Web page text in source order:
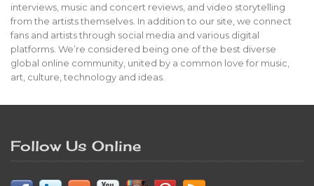
interviews, music and concert reviews, and video storytelling
from the artists themselves. In addition to our site, we connect
fans and artists through social media and various digital
platforms. We’re considered being one of the best diverse
global online community, united by a common love for music,
art, culture, technology and ideas.
Follow Us Online